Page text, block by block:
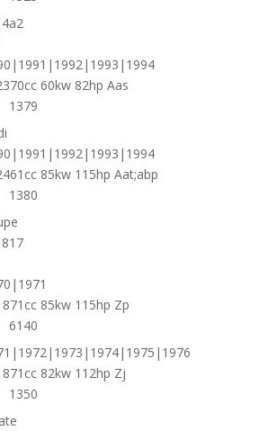
60kw 82hp Aas
1379
85kw 115hp Aat;abp
1380
85kw 115hp Zp
6140
82kw 112hp Zj
1350